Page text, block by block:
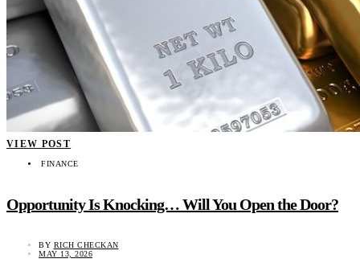
VIEW POST
FINANCE
Opportunity Is Knocking… Will You Open the Door?
BY RICH CHECKAN
MAY 13, 2026